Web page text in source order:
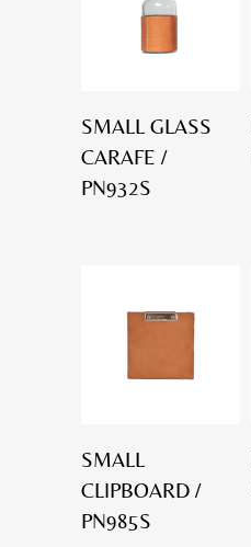
SMALL GLASS
CARAFE /
PN932S
SMALL
CLIPBOARD /
PN985S